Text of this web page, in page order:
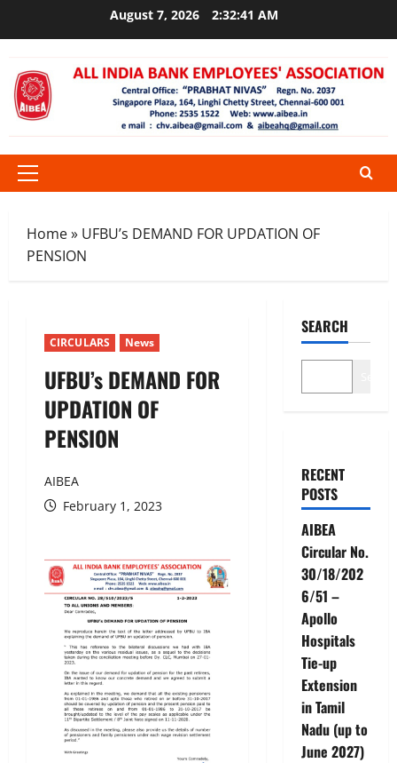
August 7, 2026 2:32:41 AM
Primary
Home» UFBU’s DEMAND FOR UPDATION OF
PENSION
CIRCULARS News
UFBU’s DEMAND FOR
UPDATION OF
PENSION
AIBEA
February 1, 2023
SEARCH
RECENT
POSTS
AIBEA
Circular No.
30/18/202
6/51 –
Apollo
Hospitals
Tie-up
Extension
in Tamil
Nadu (up to
June 2027)